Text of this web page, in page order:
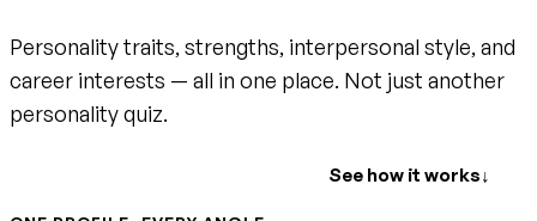
Personality traits, strengths, interpersonal style, and
career interests — all in one place. Not just another
personality quiz.
See how it works↓